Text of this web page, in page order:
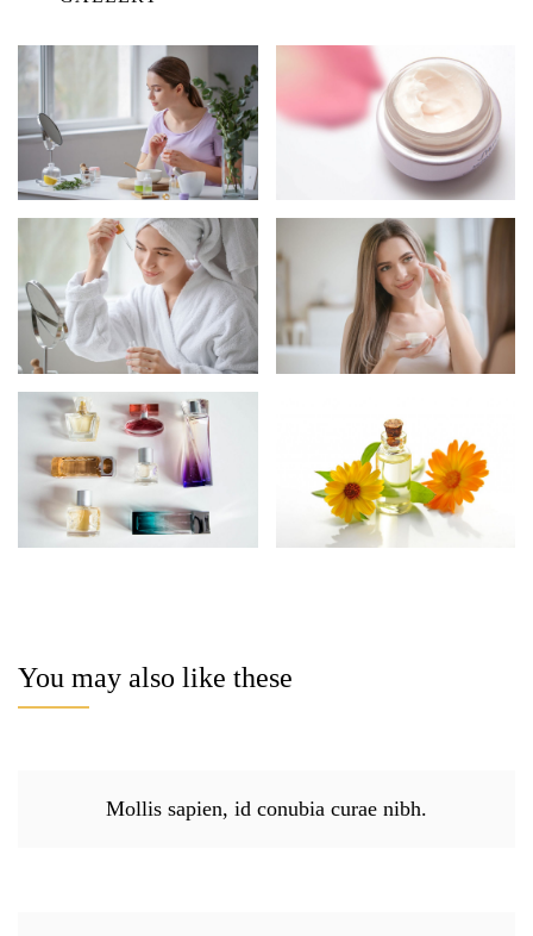
You may also like these
Mollis sapien, id conubia curae nibh.